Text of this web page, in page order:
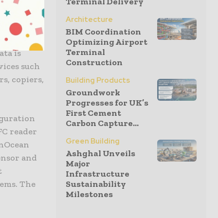
free.
is
such
copiers,
reader
and
The
Architecture
BIM Coordination
Optimizing Airport
Terminal
Construction
Building Products
Groundwork
Progresses for UK’s
First Cement
Carbon Capture...
Green Building
Ashghal Unveils
Major
Infrastructure
Sustainability
Milestones